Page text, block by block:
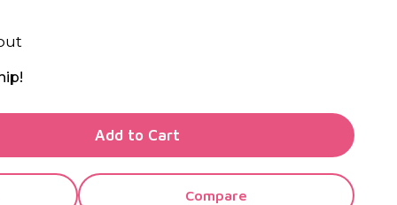
OF UNDEFINED
OF UNDEFINED
Add to Cart
Compare